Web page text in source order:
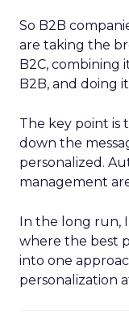
So B2B
are taking the
B2C, combining
B2B, and doing
The key point is
down the
personalized.
management
In the long run,
where the best
into one
personalization